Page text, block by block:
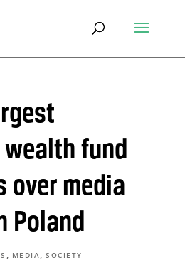
fund
over media
Poland
, MEDIA,SOCIETY